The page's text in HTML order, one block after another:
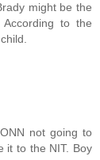
might be the
to the
not going to
it to the NIT. Boy